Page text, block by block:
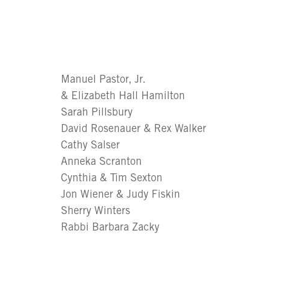
Manuel Pastor, Jr.
& Elizabeth Hall Hamilton
Sarah Pillsbury
David Rosenauer & Rex Walker
Cathy Salser
Anneka Scranton
Cynthia & Tim Sexton
Jon Wiener & Judy Fiskin
Sherry Winters
Rabbi Barbara Zacky